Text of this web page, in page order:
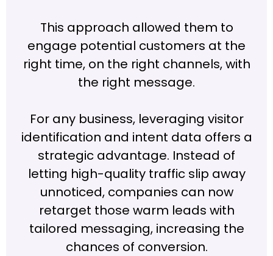
This approach allowed them to
engage potential customers at the
right time, on the right channels, with
the right message.
For any business, leveraging visitor
identification and intent data offers a
strategic advantage. Instead of
letting high-quality traffic slip away
unnoticed, companies can now
retarget those warm leads with
tailored messaging, increasing the
chances of conversion.